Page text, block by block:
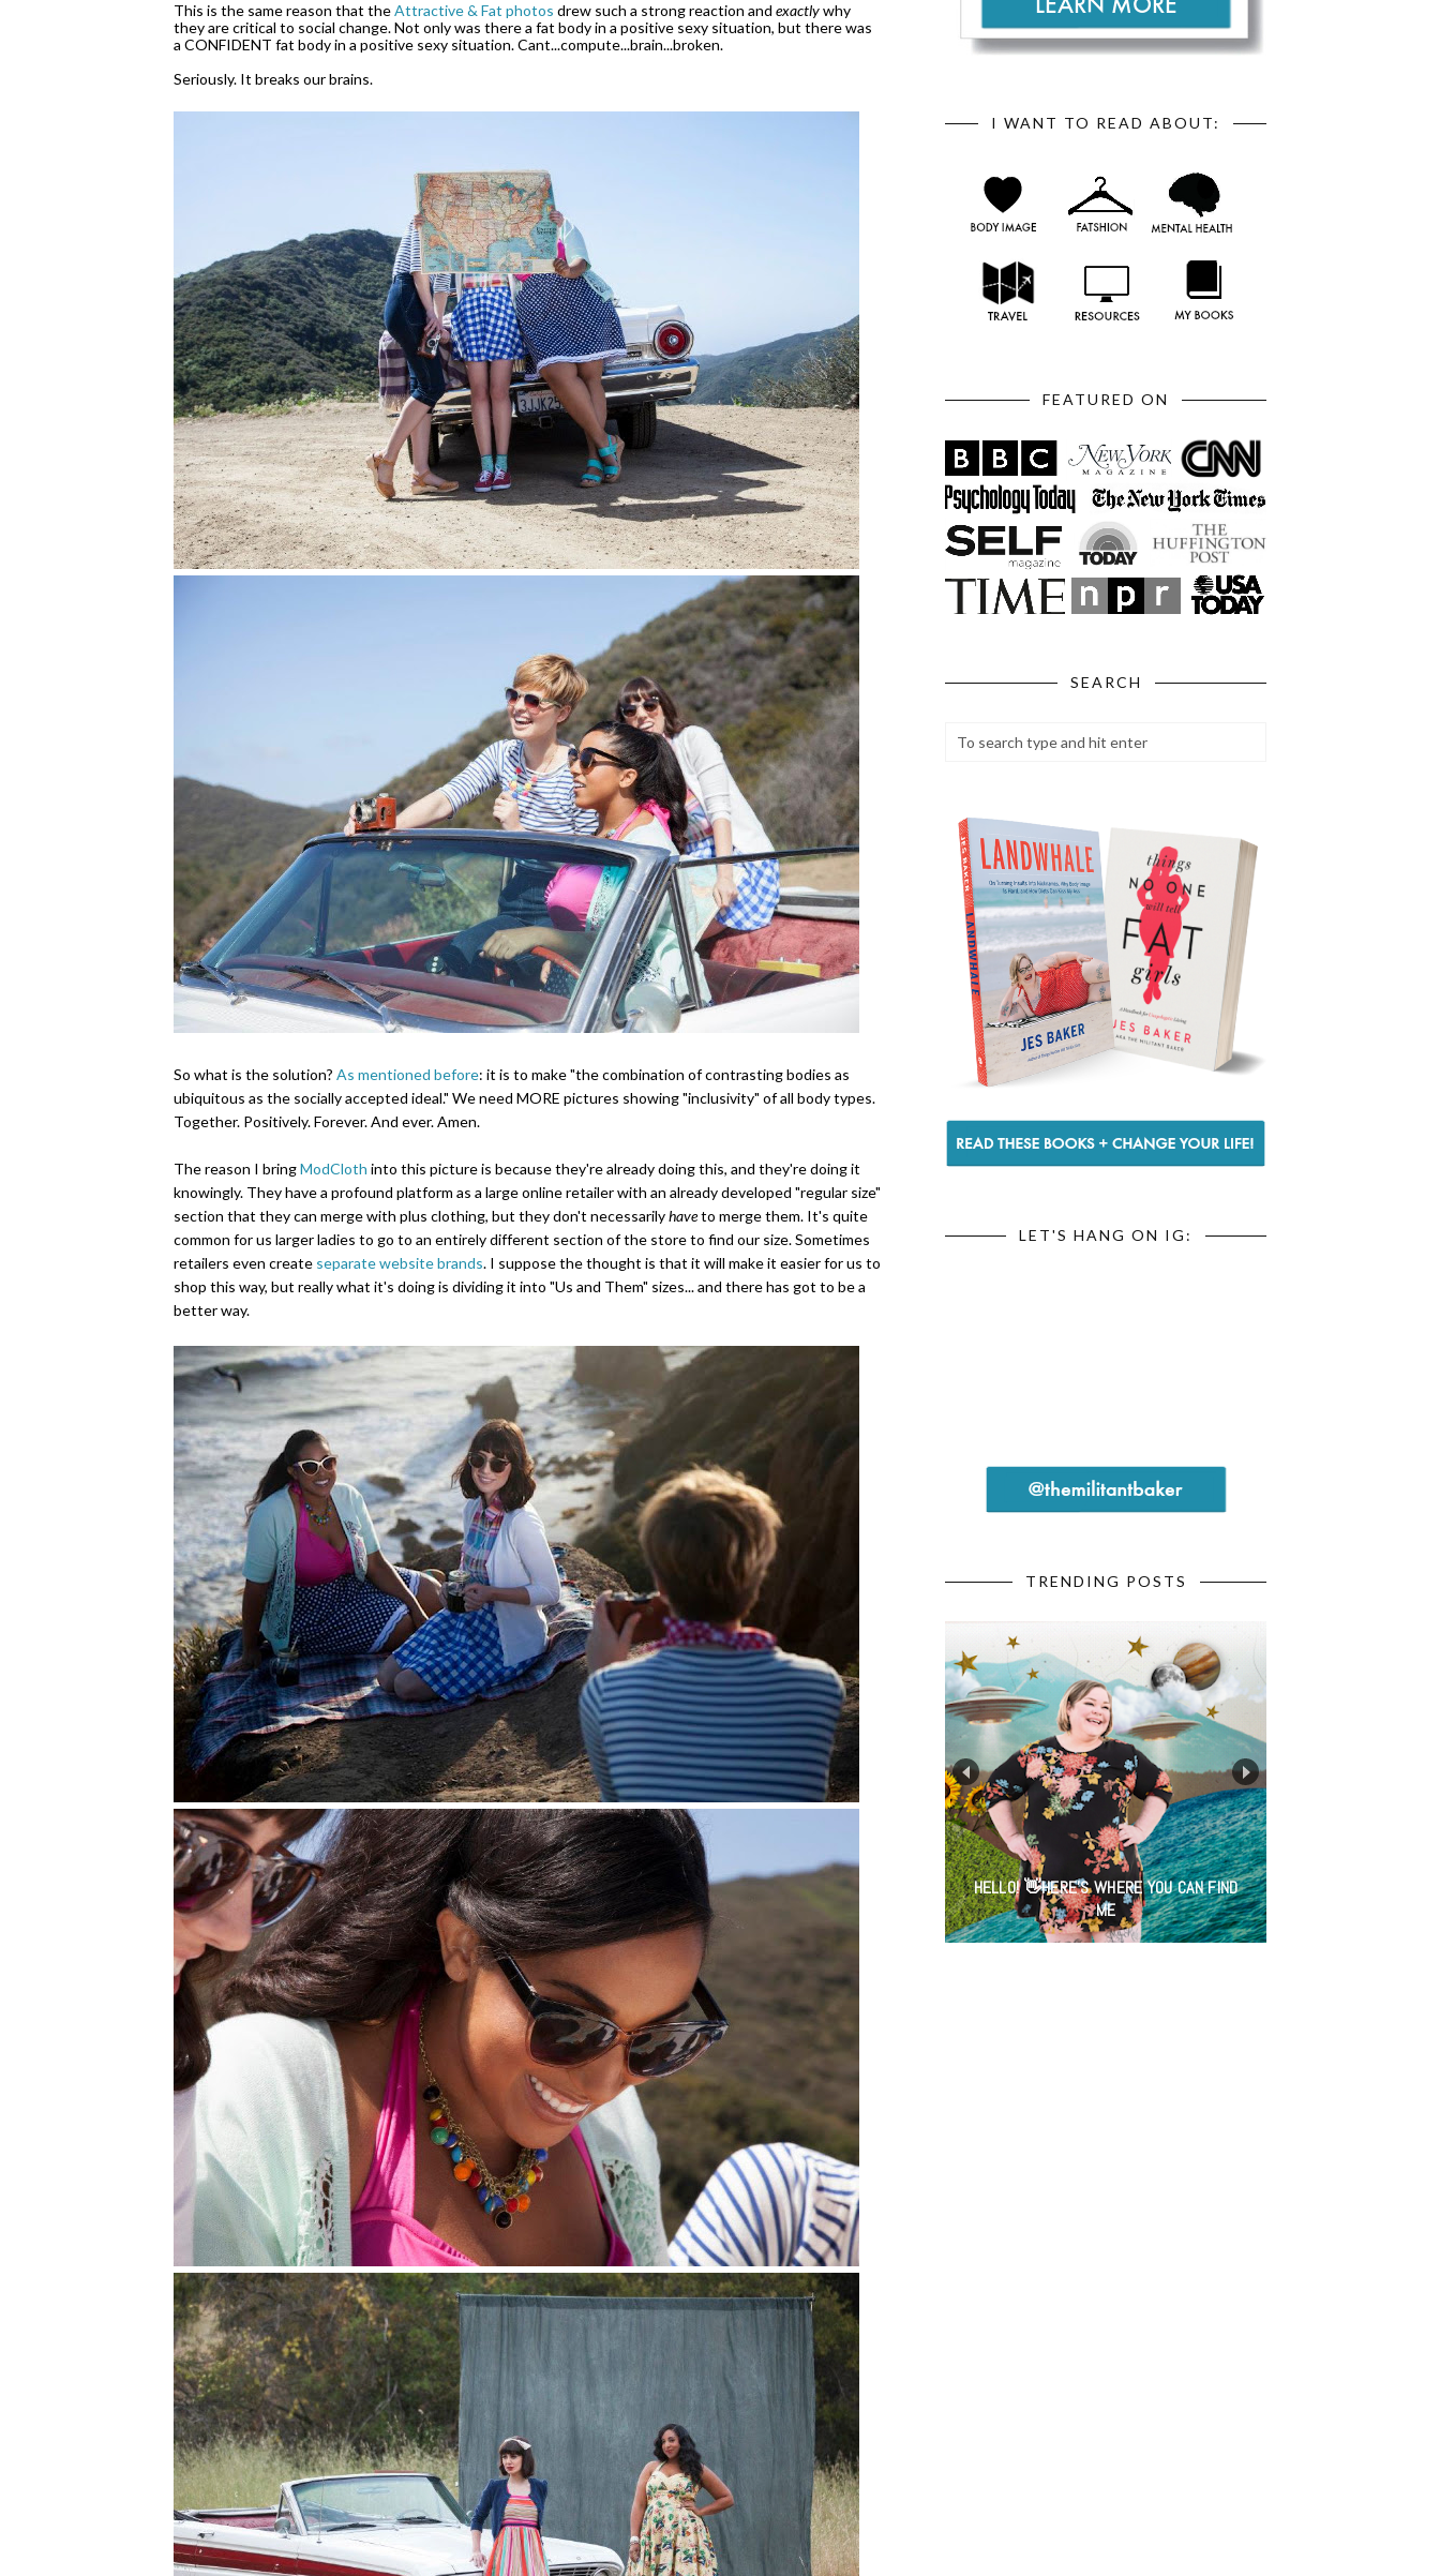
This is the same reason that theAttractive & Fat photos drew such a strong reaction and exactlywhy
they are critical to social change. Not only was there a fat body in a positive sexy situation, but there was
a CONFIDENT fat body in a positive sexy situation. Cant...compute...brain...broken.
Seriously. It breaks our brains.
So what is the solution? As mentioned before: it is to make "the combination of contrasting bodies as
ubiquitous as the socially accepted ideal." We need MORE pictures showing "inclusivity" of all body types.
Together. Positively. Forever. And ever. Amen.
The reason I bringModCloth into this picture is because they're already doing this, and they're doing it
knowingly. They have a profound platform as a large online retailer with an already developed "regular size"
section that they can merge with plus clothing, but they don't necessarilyhaveto merge them. It's quite
common for us larger ladies to go to an entirely different section of the store to find our size. Sometimes
retailers even create separate website brands. I suppose the thought is that it will make it easier for us to
shop this way, but really what it's doing is dividing it into "Us and Them" sizes... and there has got to be a
better way.
I WANT TO READ ABOUT:
FEATURED ON
SEARCH
LET'S HANG ON IG:
TRENDING POSTS
HELLO! 👋HERE'S WHERE YOU CAN FIND
ME